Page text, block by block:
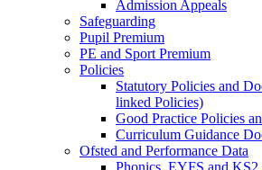
Admission Appeals
Safeguarding
Pupil Premium
PE and Sport Premium
Policies
Statutory Policies and
linked Policies)
Good Practice Policies
Curriculum Guidance
Ofsted and Performance Data
Phonics, EYFS and KS2